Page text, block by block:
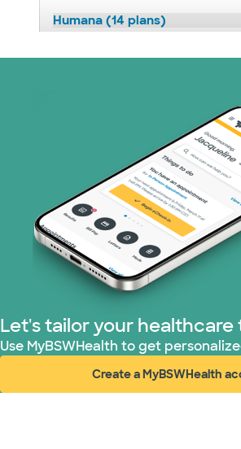
Humana (14 plans)
Imagine Health (1 plans)
Independent Medical Systems
Medicaid (1 plans)
Medicare (1 plans)
Nebraska Furniture Mart (3
Optum (1 plans)
Prism Electric (1 plans)
Superior Health Plan (19
Let's tailor your healthcare
Use MyBSWHealth to get
Create a MyBSWHealth
(opens in